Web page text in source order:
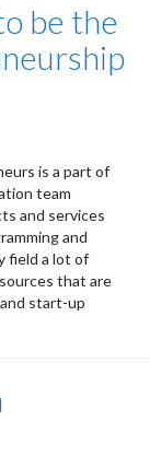
be the
is a part of
team
and services
and
field a lot of
that are
start-up